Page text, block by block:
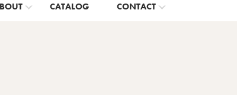
CATALOG CONTACT